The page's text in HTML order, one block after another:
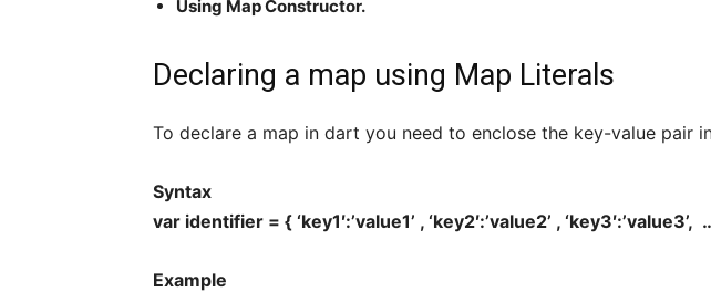
Using Map Constructor.
Declaring a map using Map Literals
To declare a map in dart you need to enclose the key-value pair
Syntax
var identifier = { ‘key1′:’value1’ , ‘key2′:’value2’ ,
Example